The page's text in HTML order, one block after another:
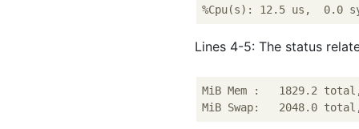
Lines 4-5: The status
MiB Mem :   1829.2